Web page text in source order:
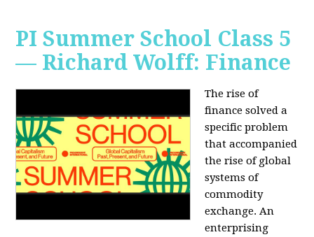
PI Summer School Class 5
— Richard Wolff: Finance
The rise of
finance solved a
specific problem
that accompanied
the rise of global
systems of
commodity
exchange. An
enterprising